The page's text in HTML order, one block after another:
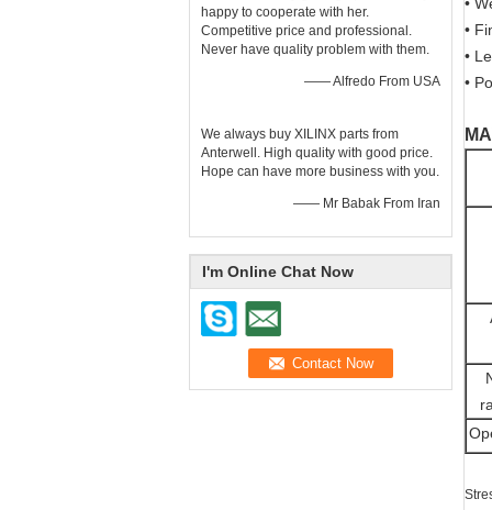
happy to cooperate with her.
Competitive price and professional.
Never have quality problem with them.
—— Alfredo From USA
We always buy XILINX parts from
Anterwell. High quality with good price.
Hope can have more business with you.
—— Mr Babak From Iran
I'm Online Chat Now
•
•
•